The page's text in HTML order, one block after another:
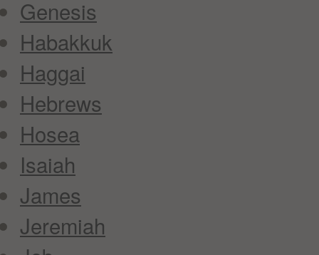
Genesis
Habakkuk
Haggai
Hebrews
Hosea
Isaiah
James
Jeremiah